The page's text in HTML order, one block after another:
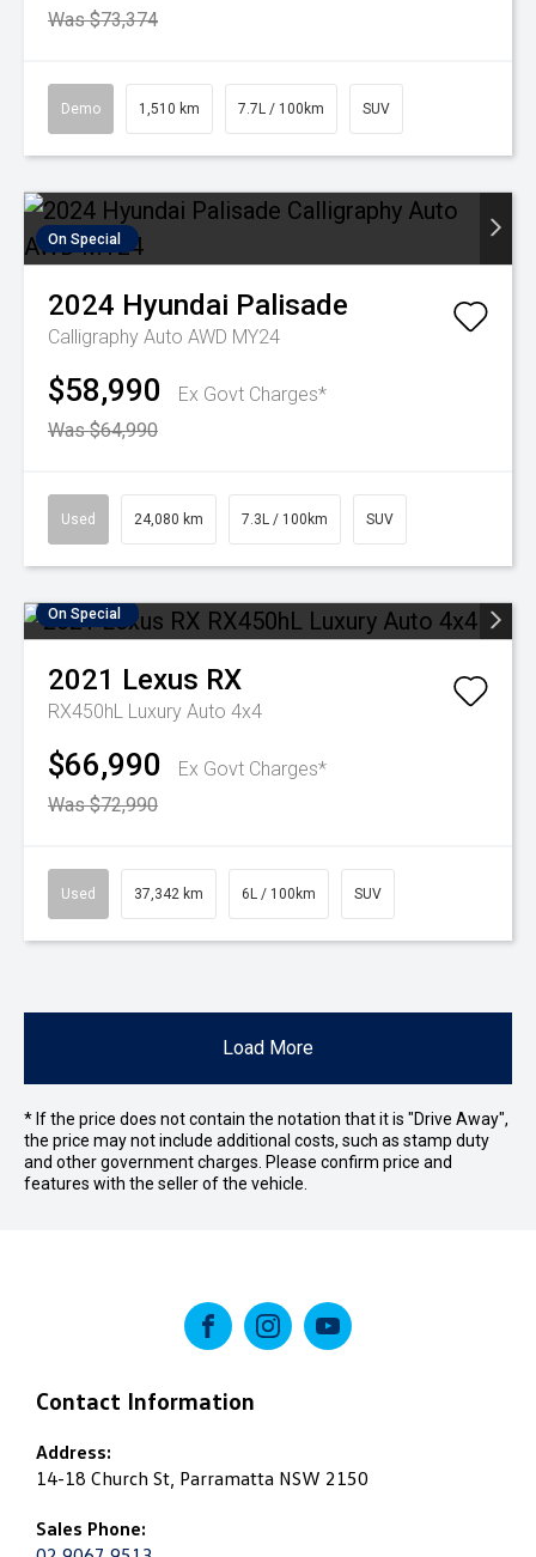
Was $73,374
Demo 1,510 km 7.7L / 100km SUV
On Special
2024 Hyundai Palisade
Calligraphy Auto AWD MY24
$58,990
Ex Govt Charges*
Was $64,990
Used 24,080 km 7.3L / 100km SUV
On Special
2021 Lexus RX
RX450hL Luxury Auto 4x4
$66,990
Ex Govt Charges*
Was $72,990
Used 37,342 km 6L / 100km SUV
Load More
* If the price does not contain the notation that it is "Drive Away",
the price may not include additional costs, such as stamp duty
and other government charges. Please confirm price and
features with the seller of the vehicle.
Contact Information
Address:
14-18 Church St, Parramatta NSW 2150
Sales Phone:
FACEBOOKINSTAGRAM
YOUTUBE